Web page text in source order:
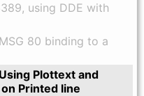
using DDE with
80 binding to a
Plottext and
Printed line